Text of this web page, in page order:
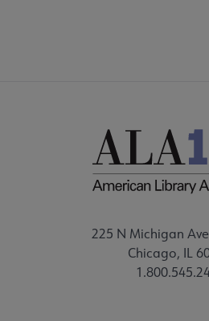
225 N Michigan
Chicago, IL